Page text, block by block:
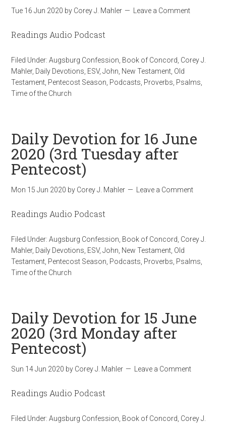
Tue 16 Jun 2020 by Corey J. Mahler Leave a Comment
Readings Audio Podcast
Filed Under:Augsburg Confession Book of Concord Corey J.
Mahler, Daily Devotions ESV,John New Testament Old
Testament Pentecost Season Podcasts Proverbs Psalms
Time of the Church
Daily Devotion for 16 June
2020 (3rd Tuesday after
Pentecost)
Mon 15 Jun 2020 by Corey J. Mahler Leave a Comment
Readings Audio Podcast
Filed Under:Augsburg Confession Book of Concord Corey J.
Mahler, Daily Devotions ESV,John New Testament Old
Testament Pentecost Season Podcasts Proverbs Psalms
Time of the Church
Daily Devotion for 15 June
2020 (3rd Monday after
Pentecost)
Sun 14 Jun 2020 by Corey J. Mahler Leave a Comment
Readings Audio Podcast
Filed Under:Augsburg Confession Book of Concord Corey J.